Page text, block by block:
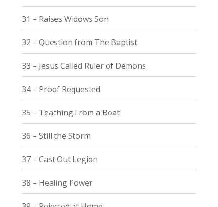
31 – Raises Widows Son
32 – Question from The Baptist
33 – Jesus Called Ruler of Demons
34 – Proof Requested
35 – Teaching From a Boat
36 – Still the Storm
37 – Cast Out Legion
38 – Healing Power